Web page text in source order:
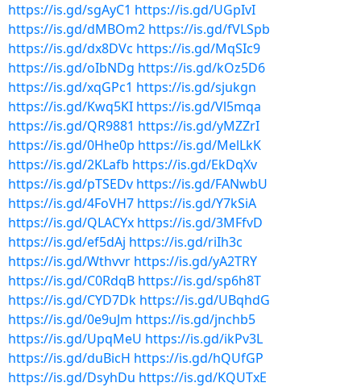
https://is.gd/sgAyC1 https://is.gd/UGpIvI
https://is.gd/dMBOm2 https://is.gd/fVLSpb
https://is.gd/dx8DVc https://is.gd/MqSIc9
https://is.gd/oIbNDg https://is.gd/kOz5D6
https://is.gd/xqGPc1 https://is.gd/sjukgn
https://is.gd/Kwq5KI https://is.gd/Vl5mqa
https://is.gd/QR9881 https://is.gd/yMZZrI
https://is.gd/0Hhe0p https://is.gd/MelLkK
https://is.gd/2KLafb https://is.gd/EkDqXv
https://is.gd/pTSEDv https://is.gd/FANwbU
https://is.gd/4FoVH7 https://is.gd/Y7kSiA
https://is.gd/QLACYx https://is.gd/3MFfvD
https://is.gd/ef5dAj https://is.gd/riIh3c
https://is.gd/Wthvvr https://is.gd/yA2TRY
https://is.gd/C0RdqB https://is.gd/sp6h8T
https://is.gd/CYD7Dk https://is.gd/UBqhdG
https://is.gd/0e9uJm https://is.gd/jnchb5
https://is.gd/UpqMeU https://is.gd/ikPv3L
https://is.gd/duBicH https://is.gd/hQUfGP
https://is.gd/DsyhDu https://is.gd/KQUTxE